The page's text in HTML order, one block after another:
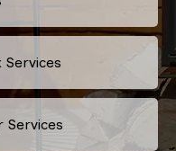
Services
Services